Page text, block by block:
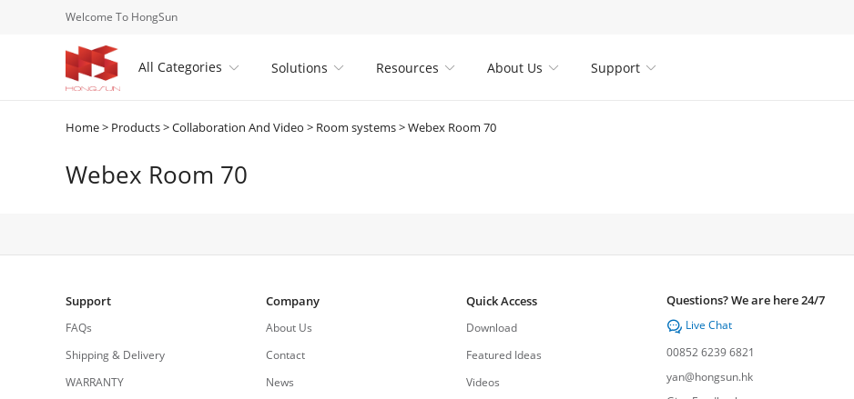
Welcome To HongSun
All Categories  
Solutions 
Resources 
About Us 
Support
Home> Products>Collaboration And Video > Room systems>Webex Room 70
Webex Room 70
Support
FAQs
Shipping & Delivery
WARRANTY
Company
About Us
Contact
News
Quick Access
Download
Featured Ideas
Videos
Questions? We are here 24/7
 Live Chat
00852 6239 6821
yan@hongsun.hk